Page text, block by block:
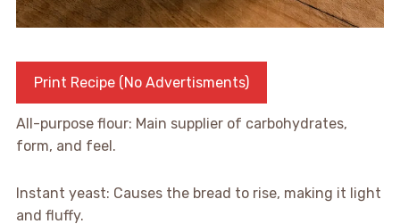
Print Recipe (No Advertisments)
All-purpose flour: Main supplier of carbohydrates,
form, and feel.
Instant yeast: Causes the bread to rise, making it light
and fluffy.